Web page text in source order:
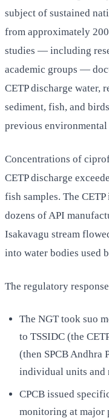
subject of sustained
from approximately
studies — including
academic groups —
CETP discharge water,
sediment, fish, and
previous
Concentrations of
CETP discharge
fish samples. The
dozens of API
Isakavagu stream
into water bodies used
The regulatory
The NGT took suo
to TSSIDC (the
(then SPCB Andhra
individual units and
CPCB issued
monitoring at major